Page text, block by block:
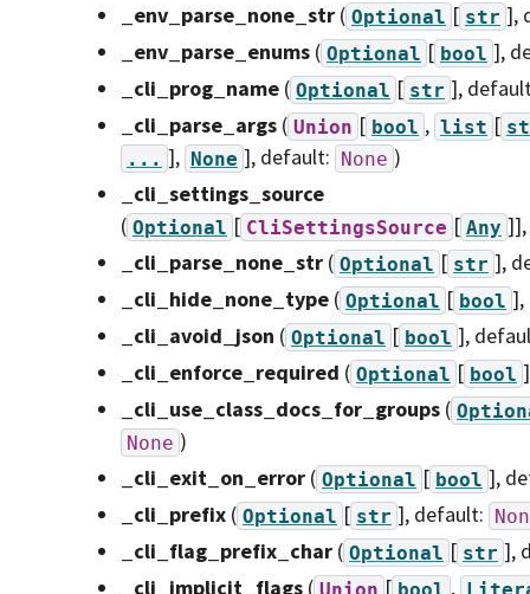
_env_parse_none_str ( Optional [ str ],
_env_parse_enums ( Optional [ bool ],
_cli_prog_name ( Optional [ str ],
_cli_parse_args ( Union [ bool , list [
... ], None ], default: None )
_cli_settings_source
( Optional [ CliSettingsSource [ Any ]]
_cli_parse_none_str ( Optional [ str ],
_cli_hide_none_type ( Optional [ bool ]
_cli_avoid_json ( Optional [ bool ],
_cli_enforce_required ( Optional [ bool ]
_cli_use_class_docs_for_groups (
None )
_cli_exit_on_error ( Optional [ bool ],
_cli_prefix ( Optional [ str ], default:
_cli_flag_prefix_char ( Optional [ str ],
_cli_implicit_flags ( Union [ bool ,